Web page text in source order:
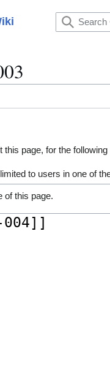
this page, for the
to users in one of
of this page.